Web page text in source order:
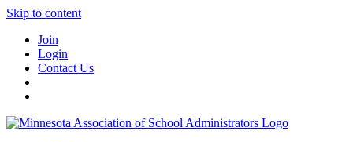
Skip to content
Join
Login
Contact Us